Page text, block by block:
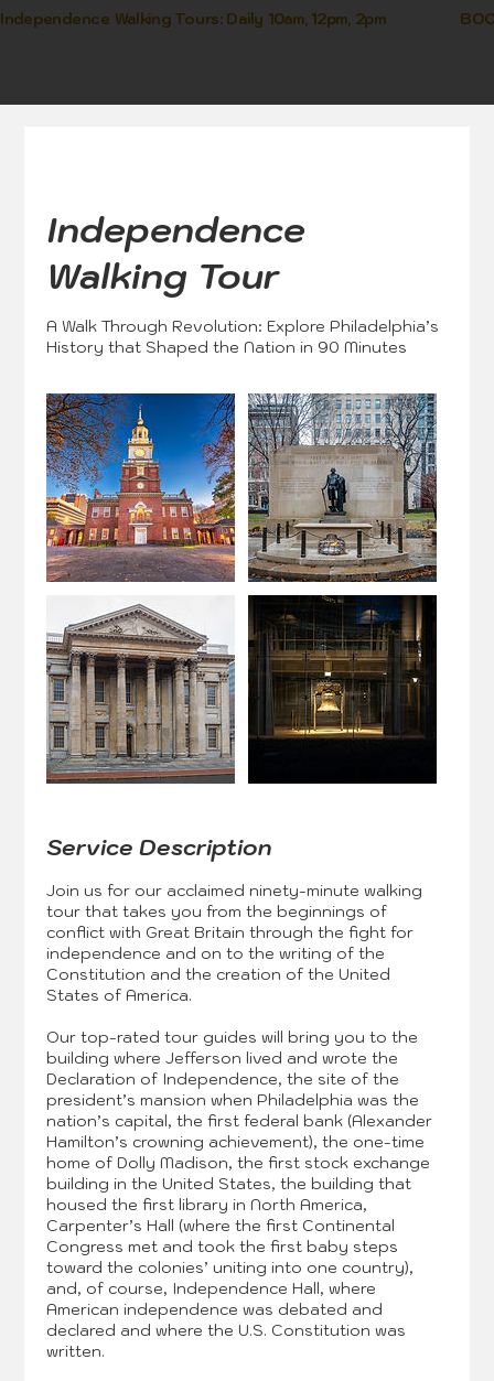
Independence Walking Tours: Daily 10am, 12pm, 2pm
Independence
Walking Tour
A Walk Through Revolution: Explore Philadelphia’s
History that Shaped the Nation in 90 Minutes
Service Description
Join us for our acclaimed ninety-minute walking
tour that takes you from the beginnings of
conflict with Great Britain through the fight for
independence and on to the writing of the
Constitution and the creation of the United
States of America.
Our top-rated tour guides will bring you to the
building where Jefferson lived and wrote the
Declaration of Independence, the site of the
president’s mansion when Philadelphia was the
nation’s capital, the first federal bank (Alexander
Hamilton’s crowning achievement), the one-time
home of Dolly Madison, the first stock exchange
building in the United States, the building that
housed the first library in North America,
Carpenter’s Hall (where the first Continental
Congress met and took the first baby steps
toward the colonies’ uniting into one country),
and, of course, Independence Hall, where
American independence was debated and
declared and where the U.S. Constitution was
written.